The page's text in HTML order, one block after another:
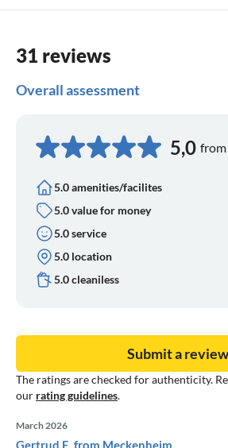
31 reviews
Overall assessment
5,0 from
5.0 amenities/facilites
5.0 value for money
5.0 service
5.0 location
5.0 cleaniless
The ratings are checked for authenticity.
our rating guidelines.
Submit a review
March 2026
Gertrud E. from Meckenheim